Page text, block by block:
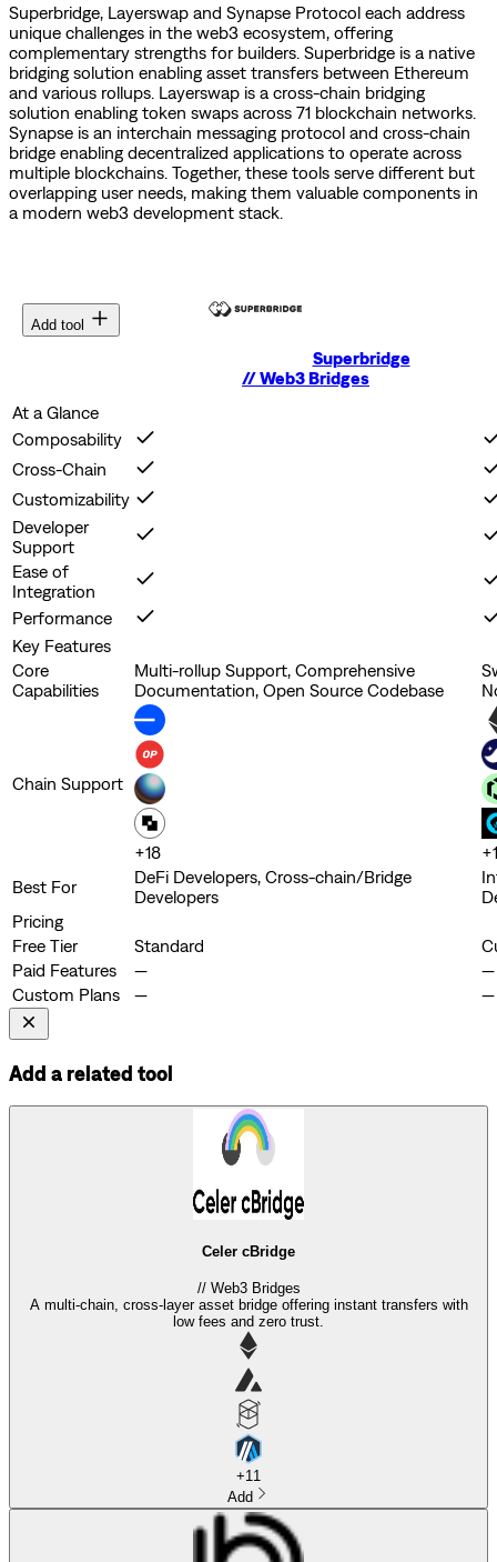
Superbridge, Layerswap and Synapse Protocol each address
unique challenges in the web3 ecosystem, offering
complementary strengths for builders. Superbridge is a native
bridging solution enabling asset transfers between Ethereum
and various rollups. Layerswap is a cross-chain bridging
solution enabling token swaps across 71 blockchain networks.
Synapse is an interchain messaging protocol and cross-chain
bridge enabling decentralized applications to operate across
multiple blockchains. Together, these tools serve different but
overlapping user needs, making them valuable components in
a modern web3 development stack.
Add tool
Superbridge
//Web3 Bridges
At a Glance
Composability
Cross-Chain
Customizability
Developer
Support
Ease of
Integration
Performance
Key Features
Core
Capabilities
Multi-rollup Support, Comprehensive
Documentation, Open Source Codebase
Chain Support
+18 +
Best For
DeFi Developers, Cross-chain/Bridge
Developers
Pricing
Free Tier
Standard
Paid Features
—
—
Custom Plans
— —
Add a related tool
Celer cBridge
// Web3 Bridges
A multi-chain, cross-layer asset bridge offering instant transfers with
low fees and zero trust.
+11
Add